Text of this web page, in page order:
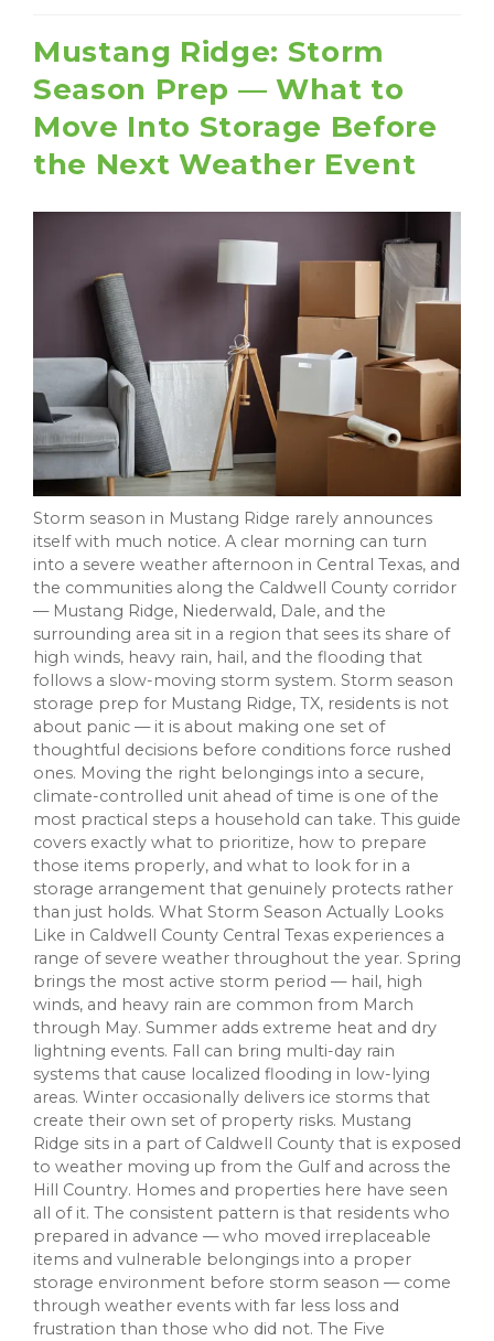
Mustang Ridge: Storm
Season Prep — What to
Move Into Storage Before
the Next Weather Event
Storm season in Mustang Ridge rarely announces
itself with much notice. A clear morning can turn
into a severe weather afternoon in Central Texas, and
the communities along the Caldwell County corridor
— Mustang Ridge, Niederwald, Dale, and the
surrounding area sit in a region that sees its share of
high winds, heavy rain, hail, and the flooding that
follows a slow-moving storm system. Storm season
storage prep for Mustang Ridge, TX, residents is not
about panic — it is about making one set of
thoughtful decisions before conditions force rushed
ones. Moving the right belongings into a secure,
climate-controlled unit ahead of time is one of the
most practical steps a household can take. This guide
covers exactly what to prioritize, how to prepare
those items properly, and what to look for in a
storage arrangement that genuinely protects rather
than just holds. What Storm Season Actually Looks
Like in Caldwell County Central Texas experiences a
range of severe weather throughout the year. Spring
brings the most active storm period — hail, high
winds, and heavy rain are common from March
through May. Summer adds extreme heat and dry
lightning events. Fall can bring multi-day rain
systems that cause localized flooding in low-lying
areas. Winter occasionally delivers ice storms that
create their own set of property risks. Mustang
Ridge sits in a part of Caldwell County that is exposed
to weather moving up from the Gulf and across the
Hill Country. Homes and properties here have seen
all of it. The consistent pattern is that residents who
prepared in advance — who moved irreplaceable
items and vulnerable belongings into a proper
storage environment before storm season — come
through weather events with far less loss and
frustration than those who did not. The Five